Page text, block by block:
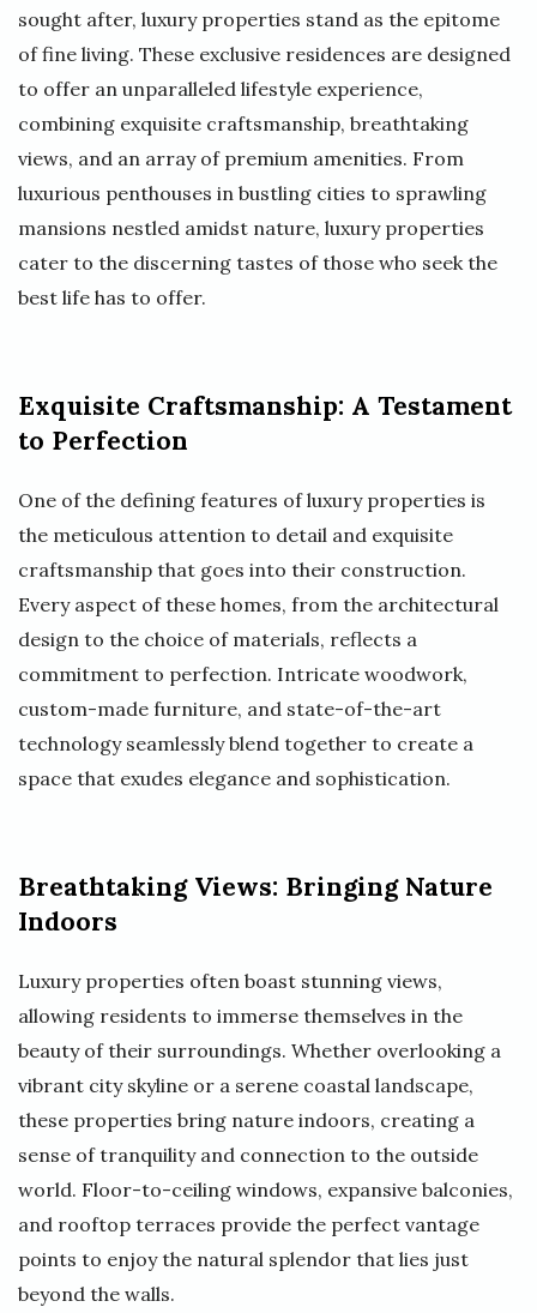
sought after, luxury properties stand as the epitome
of fine living. These exclusive residences are designed
to offer an unparalleled lifestyle experience,
combining exquisite craftsmanship, breathtaking
views, and an array of premium amenities. From
luxurious penthouses in bustling cities to sprawling
mansions nestled amidst nature, luxury properties
cater to the discerning tastes of those who seek the
best life has to offer.
Exquisite Craftsmanship: A Testament
to Perfection
One of the defining features of luxury properties is
the meticulous attention to detail and exquisite
craftsmanship that goes into their construction.
Every aspect of these homes, from the architectural
design to the choice of materials, reflects a
commitment to perfection. Intricate woodwork,
custom-made furniture, and state-of-the-art
technology seamlessly blend together to create a
space that exudes elegance and sophistication.
Breathtaking Views: Bringing Nature
Indoors
Luxury properties often boast stunning views,
allowing residents to immerse themselves in the
beauty of their surroundings. Whether overlooking a
vibrant city skyline or a serene coastal landscape,
these properties bring nature indoors, creating a
sense of tranquility and connection to the outside
world. Floor-to-ceiling windows, expansive balconies,
and rooftop terraces provide the perfect vantage
points to enjoy the natural splendor that lies just
beyond the walls.